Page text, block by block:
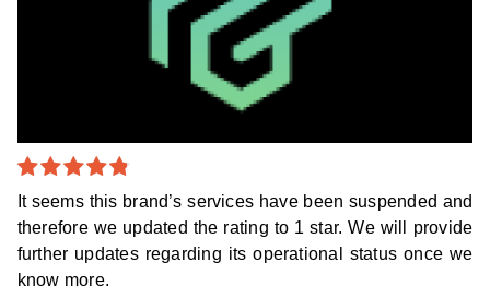
4.8out of
5
It seems this brand’s services have been suspended and
therefore we updated the rating to 1 star. We will provide
further updates regarding its operational status once we
know more.